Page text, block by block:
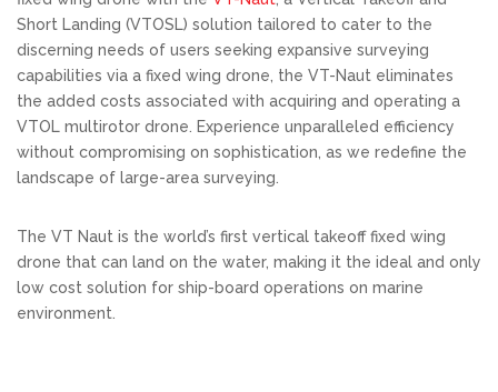
Short Landing (VTOSL) solution tailored to cater to the
discerning needs of users seeking expansive surveying
capabilities via a fixed wing drone, the VT-Naut eliminates
the added costs associated with acquiring and operating a
VTOL multirotor drone. Experience unparalleled efficiency
without compromising on sophistication, as we redefine the
landscape of large-area surveying.
The VT Naut is the world’s first vertical takeoff fixed wing
drone that can land on the water, making it the ideal and only
low cost solution for ship-board operations on marine
environment.